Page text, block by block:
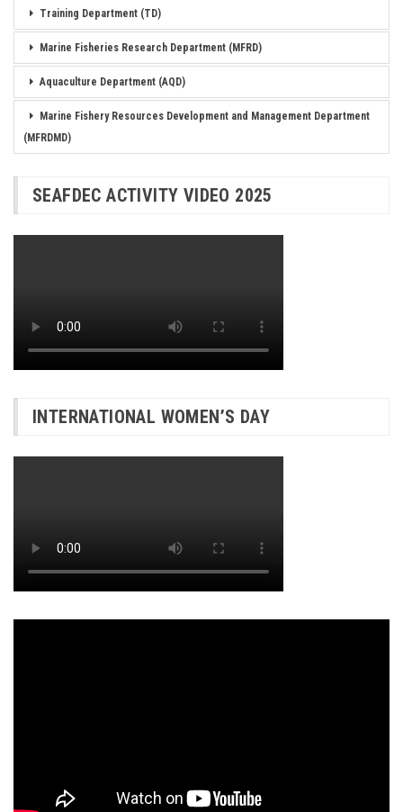
Training Department (TD)
Marine Fisheries Research Department (MFRD)
Aquaculture Department (AQD)
Marine Fishery Resources Development and Management Department
(MFRDMD)
SEAFDEC ACTIVITY VIDEO 2025
INTERNATIONAL WOMEN’S DAY